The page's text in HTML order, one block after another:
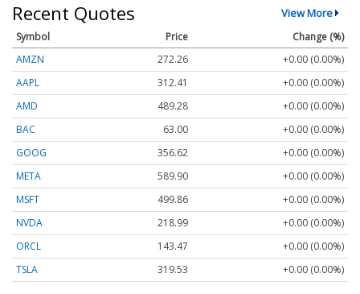
Recent Quotes View More
Symbol Price
Change (%)
AMZN
272.26
+0.00 (0.00%)
AAPL
312.41
+0.00 (0.00%)
AMD
489.28
+0.00 (0.00%)
BAC
63.00
+0.00 (0.00%)
GOOG
356.62
+0.00 (0.00%)
META
589.90
+0.00 (0.00%)
MSFT
499.86
+0.00 (0.00%)
NVDA
218.99
+0.00 (0.00%)
ORCL
143.47
+0.00 (0.00%)
TSLA
319.53 +0.00 (0.00%)